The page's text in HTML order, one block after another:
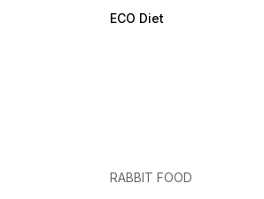
ECO Diet
RABBIT FOOD